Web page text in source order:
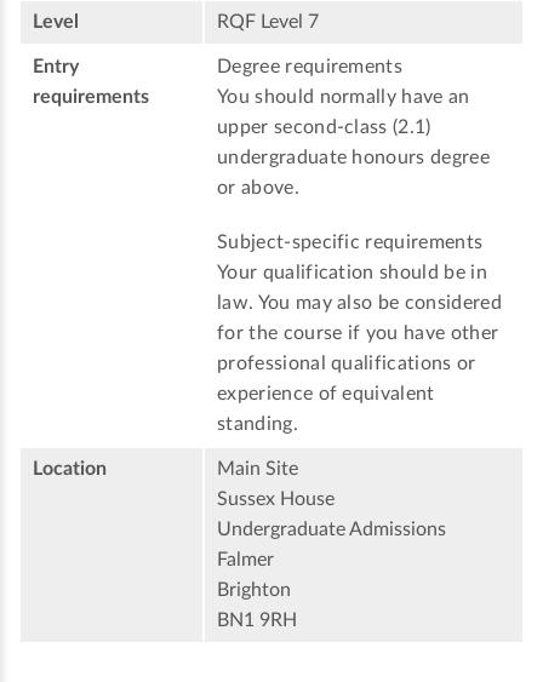
Level RQF Level 7
Entry
requirements
Degree requirements
You should normally have an
upper second-class (2.1)
undergraduate honours degree
or above.
Subject-specific requirements
Your qualification should be in
law. You may also be considered
for the course if you have other
professional qualifications or
experience of equivalent
standing.
Location
Main Site
Sussex House
Undergraduate Admissions
Falmer
Brighton
BN1 9RH